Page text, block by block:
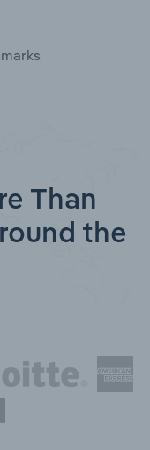
Than
the